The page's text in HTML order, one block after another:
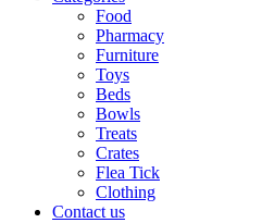
Food
Pharmacy
Furniture
Toys
Beds
Bowls
Treats
Crates
Flea Tick
Clothing
Contact us